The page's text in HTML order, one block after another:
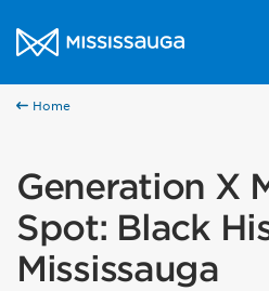
City of Mississauga Homepage
Home
Generation X
Spot: Black
Mississauga